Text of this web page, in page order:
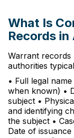
What Is
Records
Warrant records
authorities
• Full legal
when known) •
subject •
and identifying
the subject •
Date of